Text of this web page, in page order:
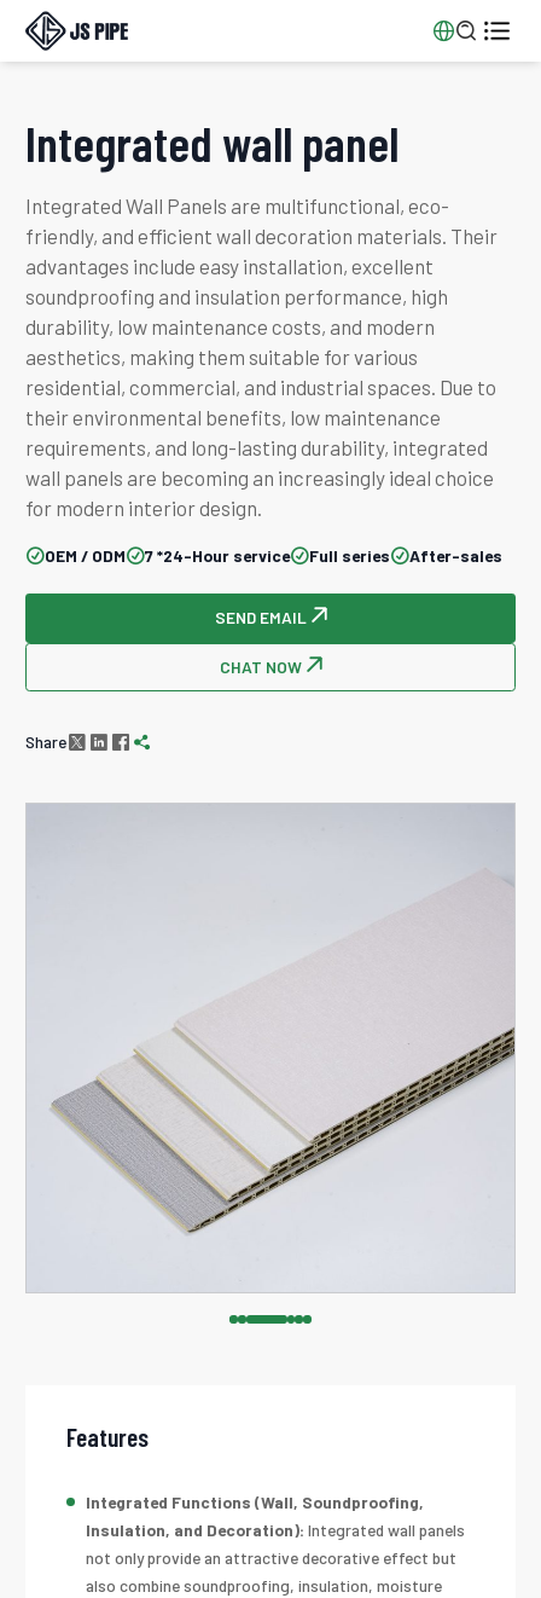

Integrated wall panel
Integrated Wall Panels are multifunctional, eco-
friendly, and efficient wall decoration materials. Their
advantages include easy installation, excellent
soundproofing and insulation performance, high
durability, low maintenance costs, and modern
aesthetics, making them suitable for various
residential, commercial, and industrial spaces. Due to
their environmental benefits, low maintenance
requirements, and long-lasting durability, integrated
wall panels are becoming an increasingly ideal choice
for modern interior design.
OEM / ODM7 *24-Hour serviceFull seriesAfter-sales
SEND EMAIL 
CHAT NOW 
Share    
Features
Integrated Functions (Wall, Soundproofing,
Insulation, and Decoration): Integrated wall panels
not only provide an attractive decorative effect but
also combine soundproofing, insulation, moisture